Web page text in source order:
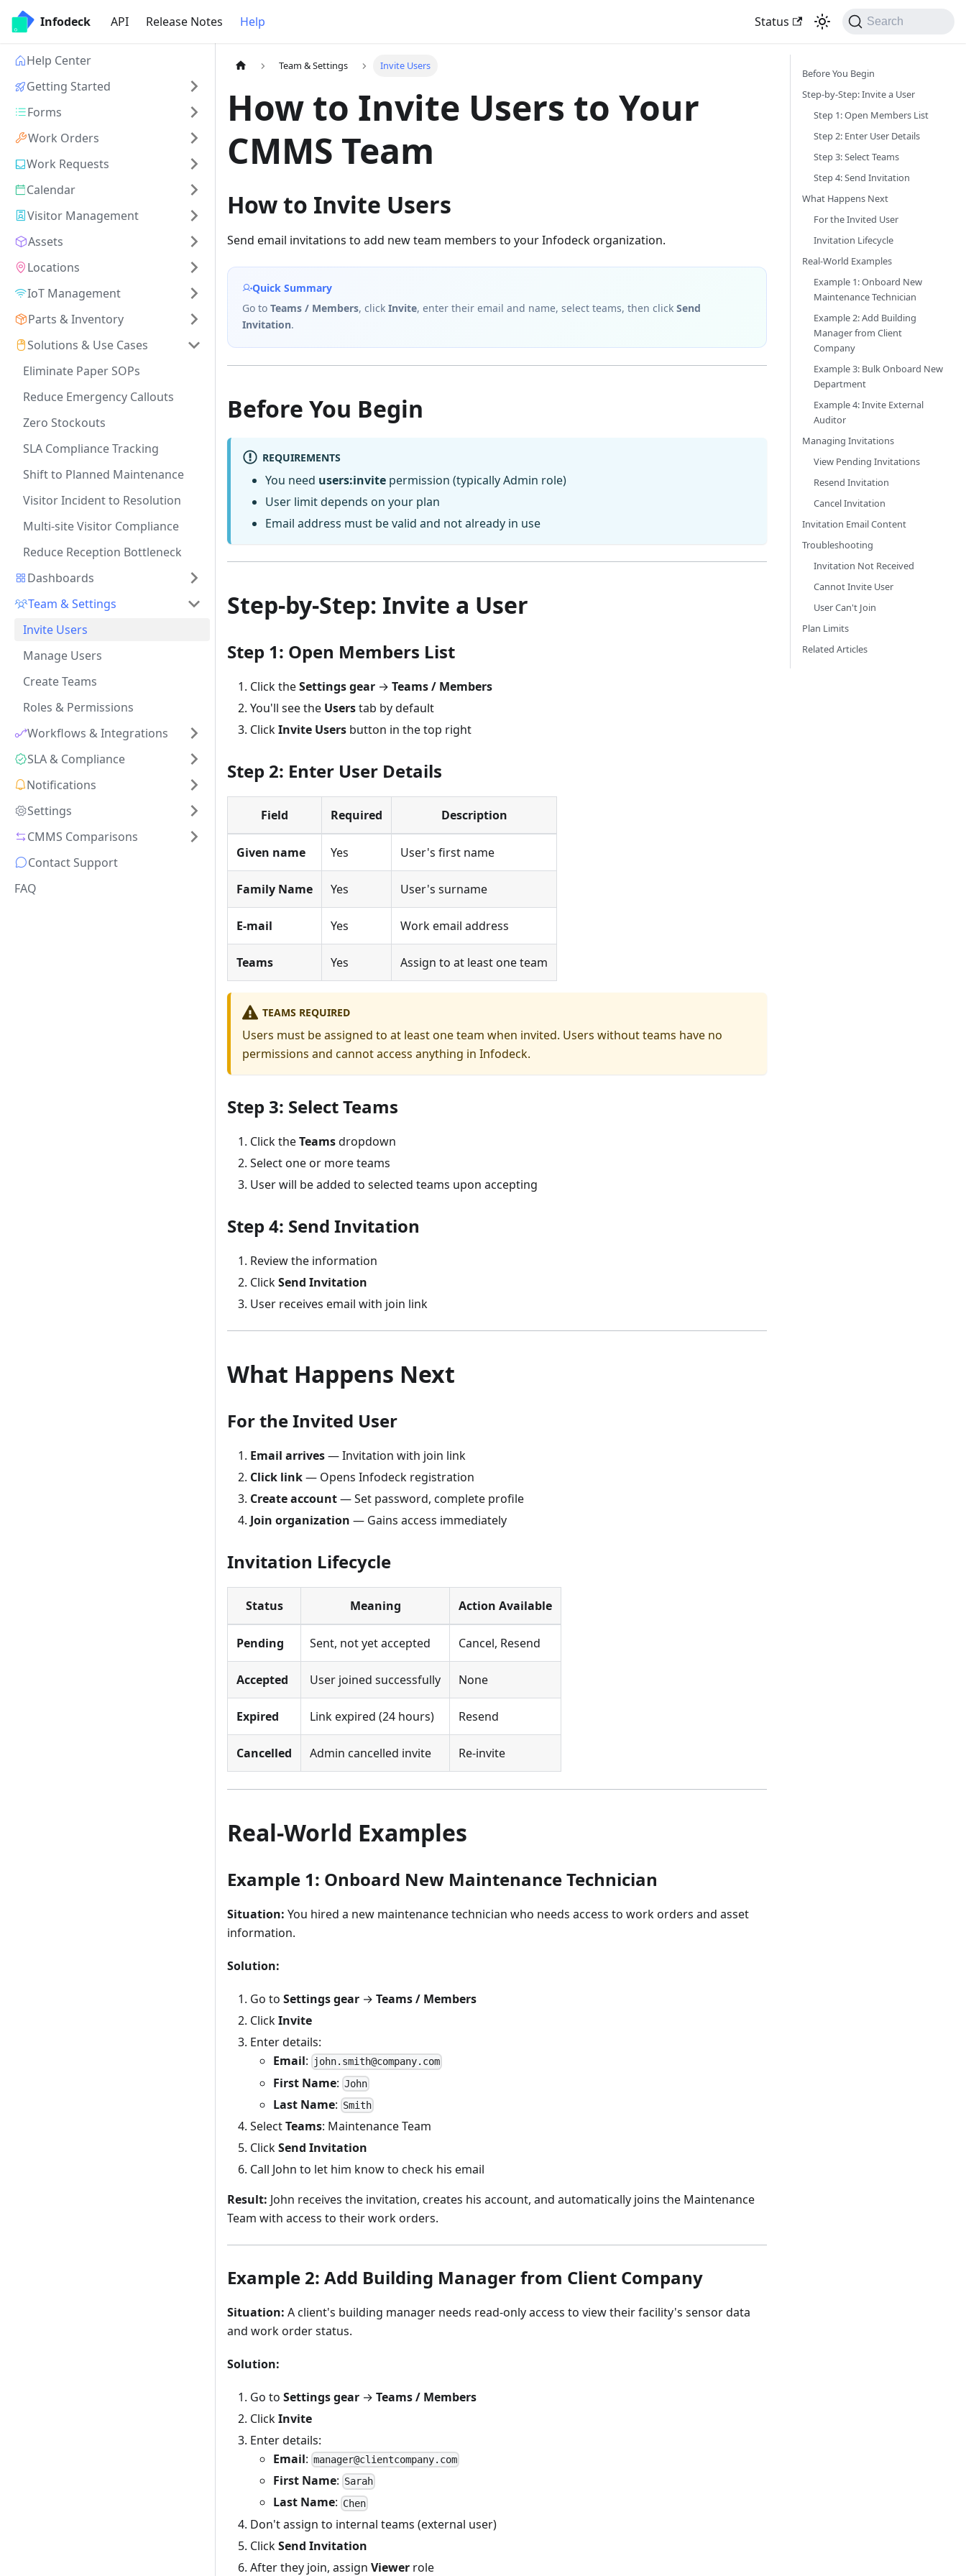
Infodeck API Release Notes Help Status Search
Help Center
Getting Started
Forms
Work Orders
Work Requests
Calendar
Visitor Management
Assets
Locations
IoT Management
Parts & Inventory
Solutions & Use Cases
Eliminate Paper SOPs
Reduce Emergency Callouts
Zero Stockouts
SLA Compliance Tracking
Shift to Planned Maintenance
Visitor Incident to Resolution
Multi-site Visitor Compliance
Reduce Reception Bottleneck
Dashboards
Team & Settings
Invite Users
Manage Users
Create Teams
Roles & Permissions
Workflows & Integrations
SLA & Compliance
Notifications
Settings
CMMS Comparisons
Contact Support
FAQ
Team & Settings Invite Users
How to Invite Users to Your
CMMS Team
How to Invite Users
Send email invitations to add new team members to your Infodeck organization.
Quick Summary
Go to Teams / Members, click Invite, enter their email and name, select teams, then click Send
Invitation.
Before You Begin
REQUIREMENTS
You need users:invite permission (typically Admin role)
User limit depends on your plan
Email address must be valid and not already in use
Step-by-Step: Invite a User
Step 1: Open Members List
Click theSettings gear → Teams / Members
You'll see the Userstab by default
ClickInvite Users button in the top right
Step 2: Enter User Details
Field Required Description
Given name Yes User's first name
Family Name Yes User's surname
E-mail Yes Work email address
Teams Yes Assign to at least one team
TEAMS REQUIRED
Users must be assigned to at least one team when invited. Users without teams have no
permissions and cannot access anything in Infodeck.
Step 3: Select Teams
Click theTeamsdropdown
Select one or more teams
User will be added to selected teams upon accepting
Step 4: Send Invitation
Review the information
ClickSend Invitation
User receives email with join link
What Happens Next
For the Invited User
Email arrives— Invitation with join link
Click link— Opens Infodeck registration
Create account— Set password, complete profile
Join organization — Gains access immediately
Invitation Lifecycle
Status Meaning Action Available
Pending Sent, not yet accepted Cancel, Resend
Accepted User joined successfully None
Expired Link expired (24 hours) Resend
Cancelled Admin cancelled invite Re-invite
Real-World Examples
Example 1: Onboard New Maintenance Technician
Situation: You hired a new maintenance technician who needs access to work orders and asset
information.
Solution:
Go to Settings gear → Teams / Members
ClickInvite
Enter details:
Email: john.smith@company.com
First Name: John
Last Name: Smith
SelectTeams: Maintenance Team
ClickSend Invitation
Call John to let him know to check his email
Result: John receives the invitation, creates his account, and automatically joins the Maintenance
Team with access to their work orders.
Example 2: Add Building Manager from Client Company
Situation: A client's building manager needs read-only access to view their facility's sensor data
and work order status.
Solution:
Go to Settings gear → Teams / Members
ClickInvite
Enter details:
Email: manager@clientcompany.com
First Name: Sarah
Last Name: Chen
Don't assign to internal teams (external user)
ClickSend Invitation
After they join, assign Viewer role
Before You Begin
Step-by-Step: Invite a User
Step 1: Open Members List
Step 2: Enter User Details
Step 3: Select Teams
Step 4: Send Invitation
What Happens Next
For the Invited User
Invitation Lifecycle
Real-World Examples
Example 1: Onboard New
Maintenance Technician
Example 2: Add Building
Manager from Client
Company
Example 3: Bulk Onboard New
Department
Example 4: Invite External
Auditor
Managing Invitations
View Pending Invitations
Resend Invitation
Cancel Invitation
Invitation Email Content
Troubleshooting
Invitation Not Received
Cannot Invite User
User Can't Join
Plan Limits
Related Articles